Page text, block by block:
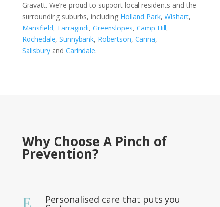
Gravatt. We’re proud to support local residents and the
surrounding suburbs, including Holland Park, Wishart,
Mansfield, Tarragindi, Greenslopes, Camp Hill,
Rochedale, Sunnybank, Robertson, Carina,
Salisburyand Carindale.
Why Choose A Pinch of
Prevention?
E Personalised care that puts you